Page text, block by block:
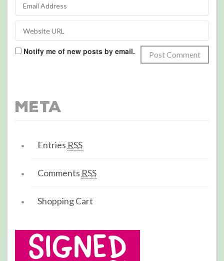
Notify me of new posts by email.
Meta
Entries RSS
Comments RSS
Shopping Cart